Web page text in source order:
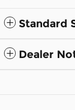
Standard
Dealer